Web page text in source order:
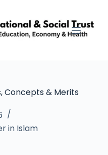
Concepts & Merits
in Islam